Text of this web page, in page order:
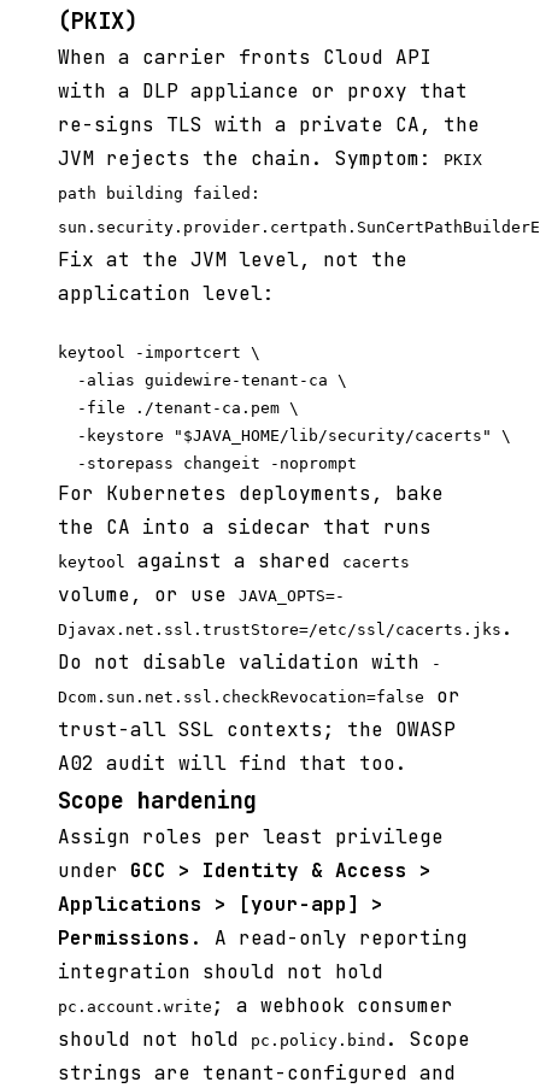
(PKIX)
When a carrier fronts Cloud API
with a DLP appliance or proxy that
re-signs TLS with a private CA, the
JVM rejects the chain. Symptom:
PKIX
path building failed:
Fix at the JVM level, not the
application level:
keytool -importcert \
  -alias guidewire-tenant-ca \
  -file ./tenant-ca.pem \
  -keystore "$JAVA_HOME/lib/security/cacerts" \
For Kubernetes deployments, bake
the CA into a sidecar that runs
keytool against a shared cacerts
volume, or use
JAVA_OPTS=-
Djavax.net.ssl.trustStore=/etc/ssl/cacerts.jks .
Do not disable validation with
-
Dcom.sun.net.ssl.checkRevocation=false
or
trust-all SSL contexts; the OWASP
A02 audit will find that too.
Scope hardening
Assign roles per least privilege
under GCC > Identity & Access >
Applications > [your-app] >
Permissions . A read-only reporting
integration should not hold
pc.account.write ; a webhook consumer
should not hold
pc.policy.bind . Scope
strings are tenant-configured and